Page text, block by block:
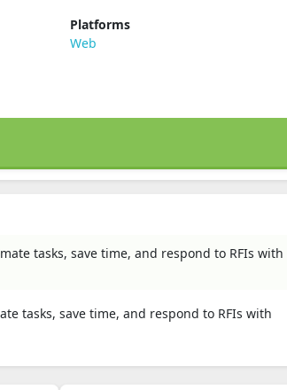
Platforms
Web
tasks, save time, and respond to RFIs with
tasks, save time, and respond to RFIs with